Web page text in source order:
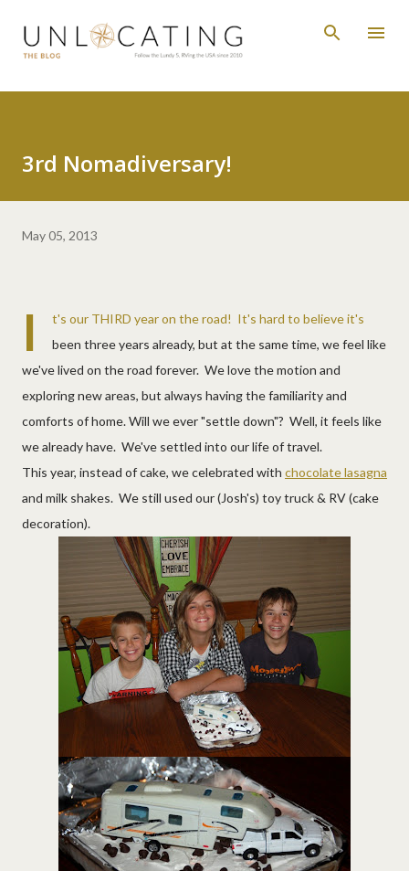
Skip to main content
3rd Nomadiversary!
May 05, 2013
I
t's our THIRD year on the road! It's hard to believe it's
been three years already, but at the same time, we feel like
we've lived on the road forever. We love the motion and
exploring new areas, but always having the familiarity and
comforts of home. Will we ever "settle down"? Well, it feels like
we already have. We've settled into our life of travel.
This year, instead of cake, we celebrated with chocolate lasagna
and milk shakes. We still used our (Josh's) toy truck & RV (cake
decoration).